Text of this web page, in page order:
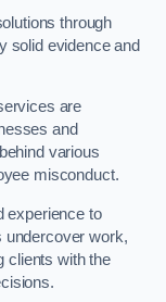
through
solid evidence and
are
and
various
misconduct.
experience to
undercover work,
clients with the